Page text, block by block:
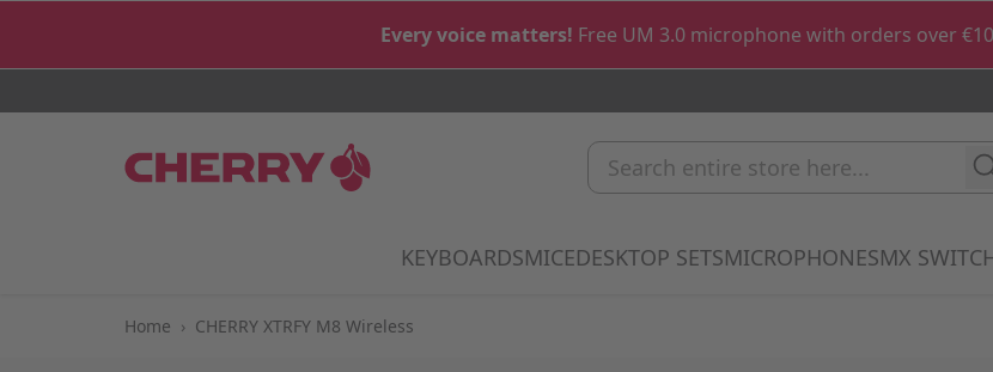
Every voice matters! Free UM 3.0 microphone with orders over
KEYBOARDSShow submenu for Keyboards category
MICEShow submenu for Mice category
DESKTOP SETSShow submenu for Desktop
MICROPHONESShow
MX
Search entire store
Home › CHERRY XTRFY M8 Wireless